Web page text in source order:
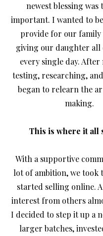
newest blessing was
important. I wanted to
provide for our family
giving our daughter all
every single day.
testing, researching,
began to relearn the
making.
This is where it all
With a supportive
lot of ambition, we took
started selling online.
interest from others
I decided to step it up a
larger batches,